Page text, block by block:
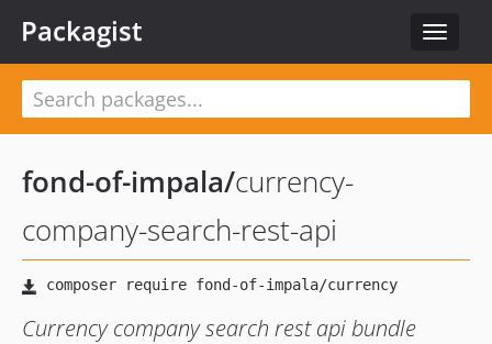
Toggle
Packagist
fond-of-impala/currency-
company-search-rest-api
Currency company search rest api bundle